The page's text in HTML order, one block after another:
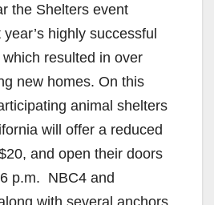
the Shelters event
highly successful
resulted in over
new homes. On this
animal shelters
will offer a reduced
and open their doors
p.m. NBC4 and
with several anchors